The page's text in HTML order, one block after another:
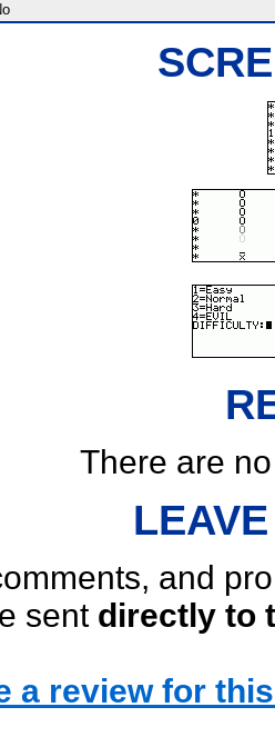
There are
and
sent directly to
a review for